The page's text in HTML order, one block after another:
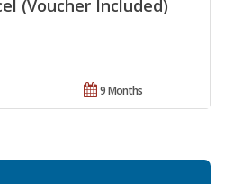
(Voucher Included)
9 Months